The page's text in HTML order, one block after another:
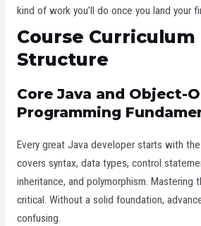
kind of work you’ll do once you land your
Course Curriculum
Structure
Core Java and Object-
Programming
Every great Java developer starts with
covers syntax, data types, control
inheritance, and polymorphism. Mastering
critical. Without a solid foundation,
confusing.